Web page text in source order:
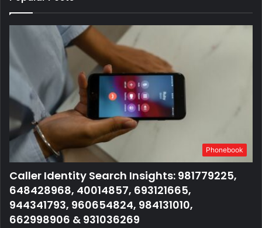
Phonebook
Caller Identity Search Insights: 981779225,
648428968, 40014857, 693121665,
944341793, 960654824, 984131010,
662998906 & 931036269